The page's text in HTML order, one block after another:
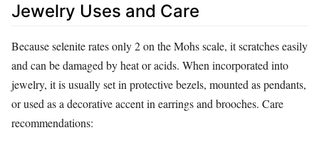
Jewelry Uses and Care
Because selenite rates only 2 on the Mohs scale, it scratches easily
and can be damaged by heat or acids. When incorporated into
jewelry, it is usually set in protective bezels, mounted as pendants,
or used as a decorative accent in earrings and brooches. Care
recommendations: